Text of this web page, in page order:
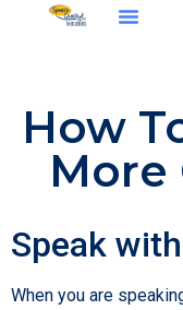
How
More
Speak
When you are